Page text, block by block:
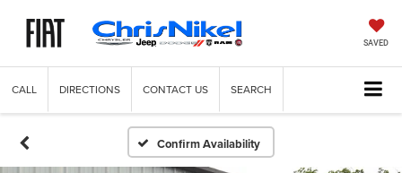
SAVED
CALL DIRECTIONS CONTACT US SEARCH
Confirm Availability